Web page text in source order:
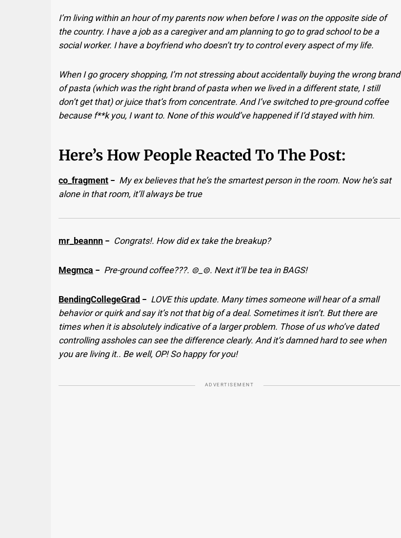
I’m living within an hour of my parents now when before I was on the opposite side of
the country. I have a job as a caregiver and am planning to go to grad school to be a
social worker. I have a boyfriend who doesn’t try to control every aspect of my life.
When I go grocery shopping, I’m not stressing about accidentally buying the wrong brand
of pasta (which was the right brand of pasta when we lived in a different state, I still
don’t get that) or juice that’s from concentrate. And I’ve switched to pre-ground coffee
because f**k you, I want to. None of this would’ve happened if I’d stayed with him.
Here’s How People Reacted To The Post:
co_fragment − My ex believes that he’s the smartest person in the room. Now he’s sat
alone in that room, it’ll always be true
mr_beannn − Congrats!. How did ex take the breakup?
Megmca − Pre-ground coffee???. ⊜_⊜. Next it’ll be tea in BAGS!
BendingCollegeGrad − LOVE this update. Many times someone will hear of a small
behavior or quirk and say it’s not that big of a deal. Sometimes it isn’t. But there are
times when it is absolutely indicative of a larger problem. Those of us who’ve dated
controlling assholes can see the difference clearly. And it’s damned hard to see when
you are living it.. Be well, OP! So happy for you!
ADVERTISEMENT